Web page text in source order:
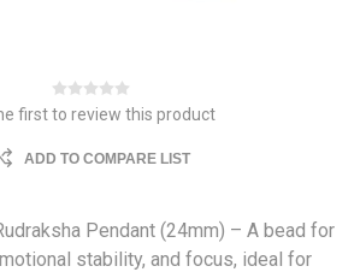
first to review this product
ADD TO COMPARE LIST
Pendant (24mm) – A bead for
stability, and focus, ideal for